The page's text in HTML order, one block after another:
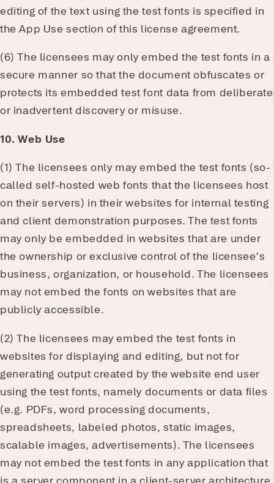
editing of the text using the test fonts is specified in
the App Use section of this license agreement.
(6) The licensees may only embed the test fonts in a
secure manner so that the document obfuscates or
protects its embedded test font data from deliberate
or inadvertent discovery or misuse.
10. Web Use
(1) The licensees only may embed the test fonts (so-
called self-hosted web fonts that the licensees host
on their servers) in their websites for internal testing
and client demonstration purposes. The test fonts
may only be embedded in websites that are under
the ownership or exclusive control of the licensee’s
business, organization, or household. The licensees
may not embed the fonts on websites that are
publicly accessible.
(2) The licensees may embed the test fonts in
websites for displaying and editing, but not for
generating output created by the website end user
using the test fonts, namely documents or data files
(e.g. PDFs, word processing documents,
spreadsheets, labeled photos, static images,
scalable images, advertisements). The licensees
may not embed the test fonts in any application that
is a server component in a client-server architecture.